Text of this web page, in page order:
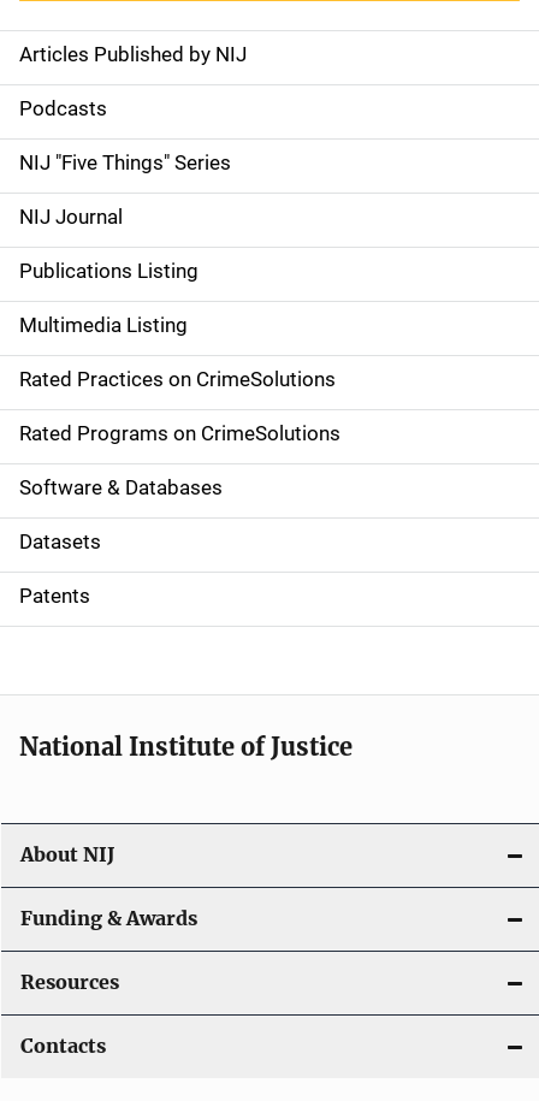
S
i
d
e
n
a
v
i
g
a
t
i
o
Articles Published by NIJ
Podcasts
NIJ "Five Things" Series
NIJ Journal
Publications Listing
Multimedia Listing
Rated Practices on CrimeSolutions
Rated Programs on CrimeSolutions
Software & Databases
Datasets
Patents
National Institute of Justice
About NIJ
Funding & Awards
Resources
Contacts